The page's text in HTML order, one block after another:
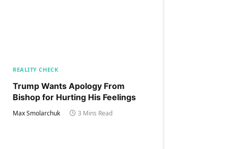
REALITY CHECK
Trump Wants Apology From
Bishop for Hurting His Feelings
Max Smolarchuk 3 Mins Read